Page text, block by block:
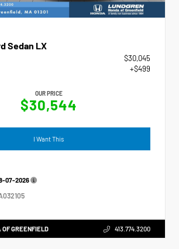
Sedan LX
$30,045
+$499
OUR PRICE
$30,544
I Want This
07-2026
OF GREENFIELD 413.774.3200